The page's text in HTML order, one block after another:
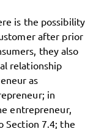
is the possibility
after prior
they also
relationship
as
in
entrepreneur,
Section 7.4; the